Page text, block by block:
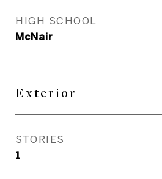
HIGH SCHOOL
McNair
Exterior
STORIES
1